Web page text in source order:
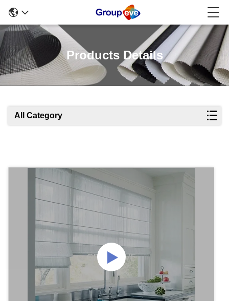
Products Details
All Category